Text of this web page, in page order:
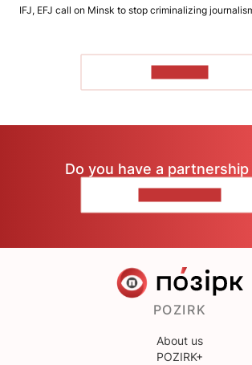
IFJ, EFJ call on Minsk to stop criminalizing
Do you have a
POZIRK
About us
POZIRK+